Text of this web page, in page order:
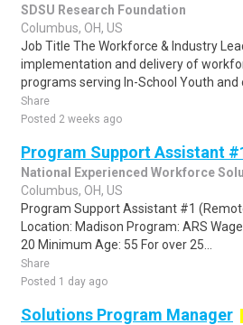
SDSU Research Foundation
Columbus, OH, US
Job Title The Workforce & Industry
implementation and delivery of
programs serving In-School Youth and
Share
Posted 2 weeks ago
Program Support Assistant
National Experienced Workforce
Columbus, OH, US
Program Support Assistant #1
Location: Madison Program: ARS
20 Minimum Age: 55 For over 25...
Share
Posted 1 day ago
Solutions Program Manager